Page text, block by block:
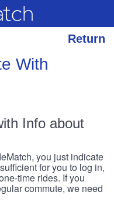
Return
With
Info about
you just indicate
for you to log in,
time rides. If you
commute, we need